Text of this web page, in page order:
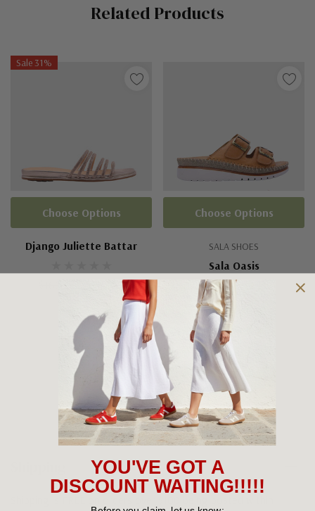
Related Products
Sale 31%
Django Juliette Battar
$110.00
Choose Options
SALA SHOES
Sala Oasis
$139.95
Choose Options
Shipping and Returns
YOU'VE GOT A
DISCOUNT WAITING!!!!!